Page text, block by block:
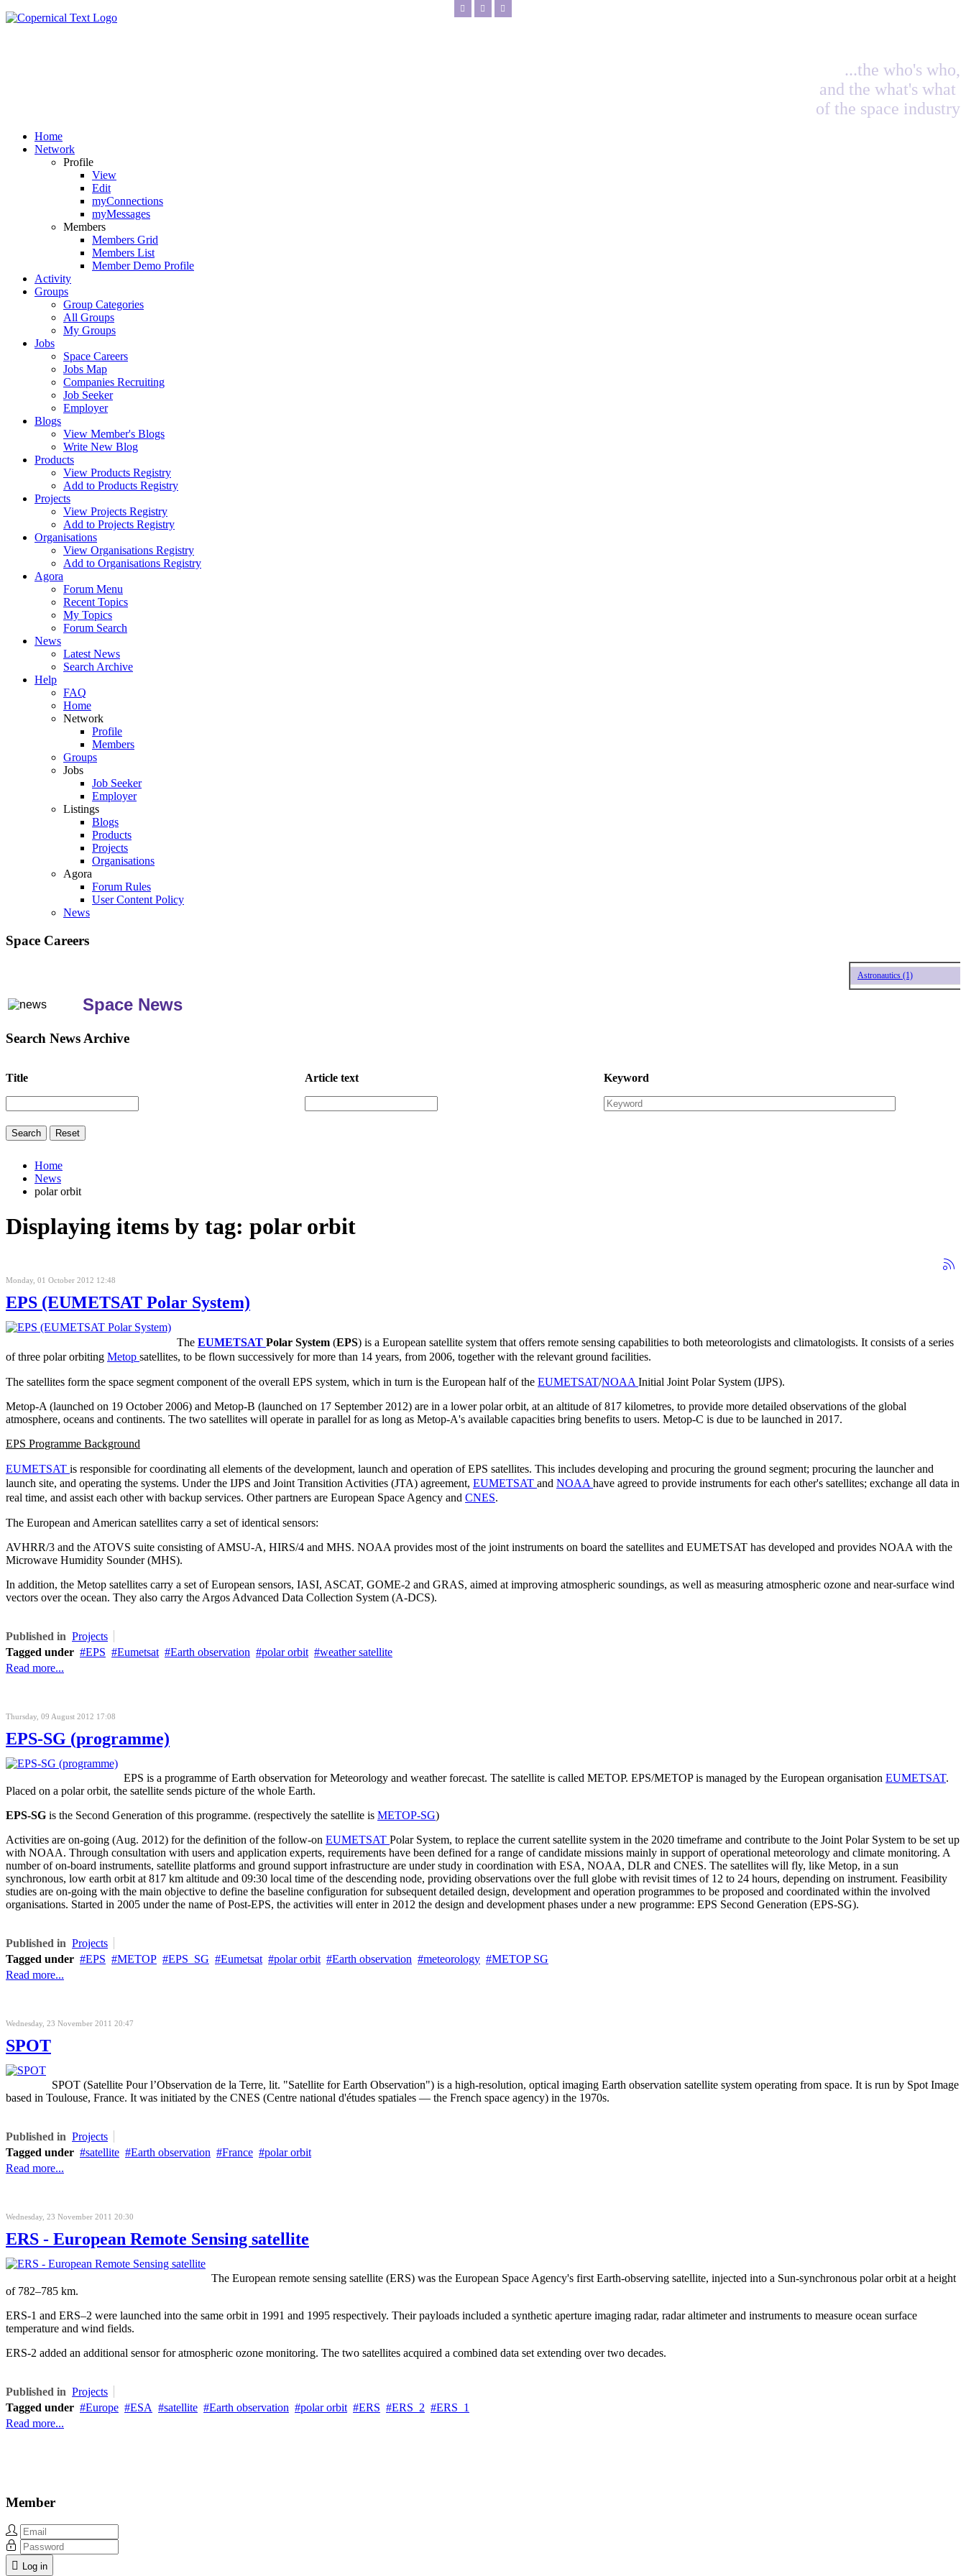
...the who's who,
and the what's what
of the space industry
Home
Network
Profile
View
Edit
myConnections
myMessages
Members
Members Grid
Members List
Member Demo Profile
Activity
Groups
Group Categories
All Groups
My Groups
Jobs
Space Careers
Jobs Map
Companies Recruiting
Job Seeker
Employer
Blogs
View Member's Blogs
Write New Blog
Products
View Products Registry
Add to Products Registry
Projects
View Projects Registry
Add to Projects Registry
Organisations
View Organisations Registry
Add to Organisations Registry
Agora
Forum Menu
Recent Topics
My Topics
Forum Search
News
Latest News
Search Archive
Help
FAQ
Home
Network
Profile
Members
Groups
Jobs
Job Seeker
Employer
Listings
Blogs
Products
Projects
Organisations
Agora
Forum Rules
User Content Policy
News
Space Careers
Astronautics (1)
Space News
Search News Archive
Title Article text Keyword
Home
News
polar orbit
Displaying items by tag: polar orbit
Monday, 01 October 2012 12:48
EPS (EUMETSAT Polar System)
The EUMETSAT Polar System (EPS) is a European satellite system that offers remote sensing capabilities to both meteorologists and climatologists. It consists of a series
of three polar orbiting Metop satellites, to be flown successively for more than 14 years, from 2006, together with the relevant ground facilities.
The satellites form the space segment component of the overall EPS system, which in turn is the European half of the EUMETSAT/NOAA Initial Joint Polar System (IJPS).
Metop-A (launched on 19 October 2006) and Metop-B (launched on 17 September 2012) are in a lower polar orbit, at an altitude of 817 kilometres, to provide more detailed observations of the global
atmosphere, oceans and continents. The two satellites will operate in parallel for as long as Metop-A's available capacities bring benefits to users. Metop-C is due to be launched in 2017.
EPS Programme Background
EUMETSAT is responsible for coordinating all elements of the development, launch and operation of EPS satellites. This includes developing and procuring the ground segment; procuring the launcher and
launch site, and operating the systems. Under the IJPS and Joint Transition Activities (JTA) agreement, EUMETSAT and NOAA have agreed to provide instruments for each other's satellites; exchange all data in
real time, and assist each other with backup services. Other partners are European Space Agency and CNES.
The European and American satellites carry a set of identical sensors:
AVHRR/3 and the ATOVS suite consisting of AMSU-A, HIRS/4 and MHS. NOAA provides most of the joint instruments on board the satellites and EUMETSAT has developed and provides NOAA with the
Microwave Humidity Sounder (MHS).
In addition, the Metop satellites carry a set of European sensors, IASI, ASCAT, GOME-2 and GRAS, aimed at improving atmospheric soundings, as well as measuring atmospheric ozone and near-surface wind
vectors over the ocean. They also carry the Argos Advanced Data Collection System (A-DCS).
Published in Projects
Tagged under
EPS Eumetsat Earth observation polar orbit
weather satellite
Read more...
Thursday, 09 August 2012 17:08
EPS-SG (programme)
EPS is a programme of Earth observation for Meteorology and weather forecast. The satellite is called METOP. EPS/METOP is managed by the European organisation EUMETSAT.
Placed on a polar orbit, the satellite sends picture of the whole Earth.
EPS-SG is the Second Generation of this programme. (respectively the satellite is METOP-SG)
Activities are on-going (Aug. 2012) for the definition of the follow-on EUMETSAT Polar System, to replace the current satellite system in the 2020 timeframe and contribute to the Joint Polar System to be set up
with NOAA. Through consultation with users and application experts, requirements have been defined for a range of candidate missions mainly in support of operational meteorology and climate monitoring. A
number of on-board instruments, satellite platforms and ground support infrastructure are under study in coordination with ESA, NOAA, DLR and CNES. The satellites will fly, like Metop, in a sun
synchronous, low earth orbit at 817 km altitude and 09:30 local time of the descending node, providing observations over the full globe with revisit times of 12 to 24 hours, depending on instrument. Feasibility
studies are on-going with the main objective to define the baseline configuration for subsequent detailed design, development and operation programmes to be proposed and coordinated within the involved
organisations. Started in 2005 under the name of Post-EPS, the activities will enter in 2012 the design and development phases under a new programme: EPS Second Generation (EPS-SG).
Published in Projects
Tagged under
EPS METOP EPS_SG Eumetsat polar orbit Earth observation meteorology
METOP SG
Read more...
Wednesday, 23 November 2011 20:47
SPOT
SPOT (Satellite Pour l’Observation de la Terre, lit. "Satellite for Earth Observation") is a high-resolution, optical imaging Earth observation satellite system operating from space. It is run by Spot Image
based in Toulouse, France. It was initiated by the CNES (Centre national d'études spatiales — the French space agency) in the 1970s.
Published in Projects
Tagged under
satellite Earth observation France
polar orbit
Read more...
Wednesday, 23 November 2011 20:30
ERS - European Remote Sensing satellite
The European remote sensing satellite (ERS) was the European Space Agency's first Earth-observing satellite, injected into a Sun-synchronous polar orbit at a height
of 782–785 km.
ERS-1 and ERS–2 were launched into the same orbit in 1991 and 1995 respectively. Their payloads included a synthetic aperture imaging radar, radar altimeter and instruments to measure ocean surface
temperature and wind fields.
ERS-2 added an additional sensor for atmospheric ozone monitoring. The two satellites acquired a combined data set extending over two decades.
Published in Projects
Tagged under
Europe ESA satellite Earth observation polar orbit ERS ERS_2
ERS_1
Read more...
Member
Log in